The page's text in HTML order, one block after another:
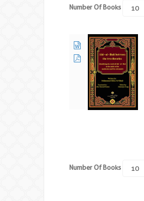
Number Of Books
Number Of Books